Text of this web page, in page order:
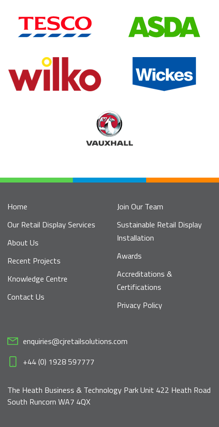
Home
Our Retail Display Services
About Us
Recent Projects
Knowledge Centre
Contact Us
Join Our Team
Sustainable Retail Display
Installation
Awards
Accreditations &
Certifications
Privacy Policy
enquiries@cjretailsolutions.com
+44 (0) 1928 597777
The Heath Business & Technology Park Unit 422 Heath Road
South Runcorn WA7 4QX